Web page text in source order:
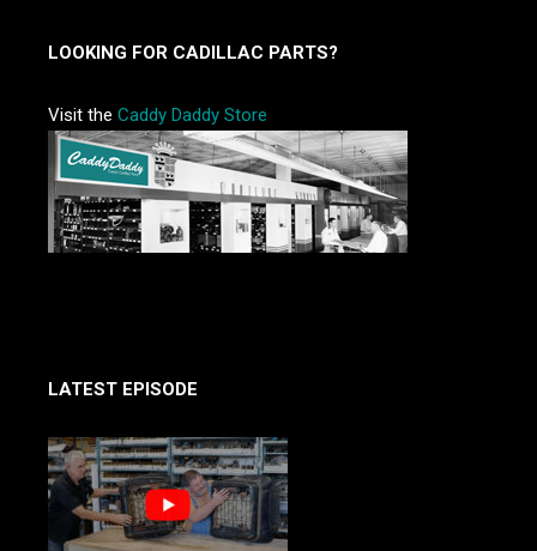
LOOKING FOR CADILLAC PARTS?
Visit the Caddy Daddy Store
LATEST EPISODE